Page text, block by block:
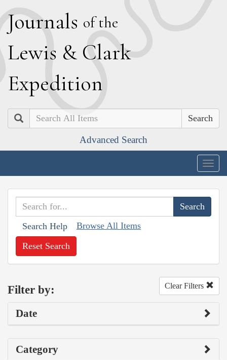
Journals of the
Lewis & Clark
Expedition
Search
Advanced Search
Search Help Browse All Items
Reset Search
Filter by: Clear Filters
Date
Category